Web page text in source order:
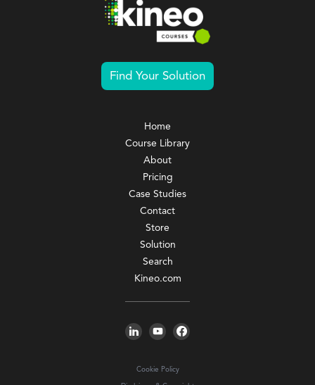
Find Your Solution
Home
Course Library
About
Pricing
Case Studies
Contact
Store
Solution
Search
Kineo.com
Cookie Policy